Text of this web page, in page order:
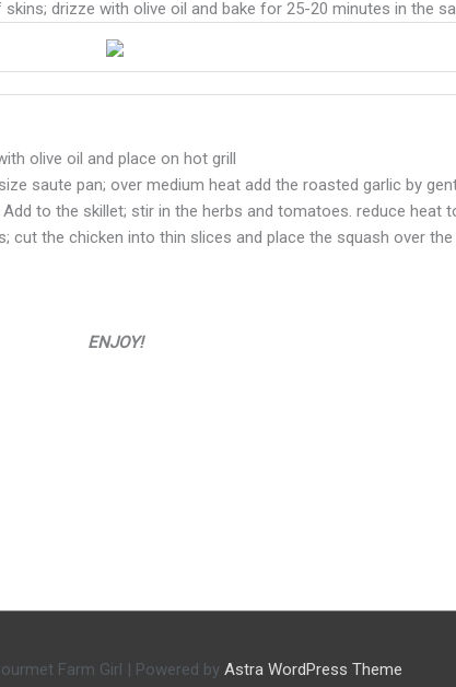
drizze with olive oil and bake for 25-20 minutes in the
olive oil and place on hot grill
saute pan; over medium heat add the roasted garlic by
to the skillet; stir in the herbs and tomatoes. reduce heat
the chicken into thin slices and place the squash over
ENJOY!
Farm Girl | Powered by Astra WordPress Theme